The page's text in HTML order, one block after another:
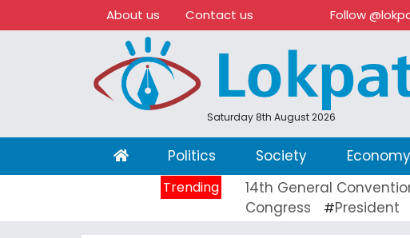
About us Contact us Follow
Saturday 8th August 2026
(current)Politics Society Economy
Trending 14th General
Congress
#President